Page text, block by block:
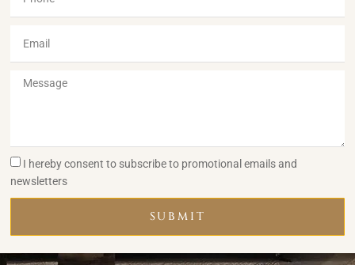
I hereby consent to subscribe to promotional emails and
newsletters
SUBMIT